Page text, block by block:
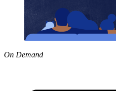
On Demand